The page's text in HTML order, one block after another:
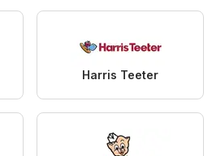
Harris Teeter